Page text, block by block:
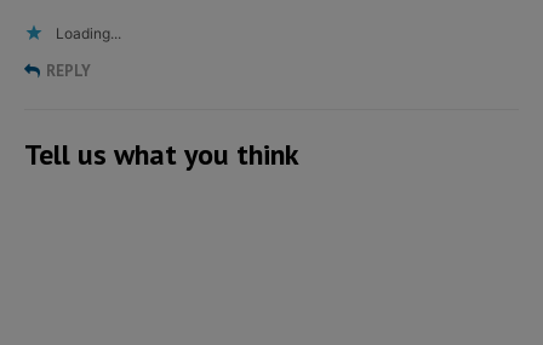
Loading...
REPLY
Tell us what you think